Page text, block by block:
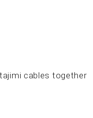
cables together